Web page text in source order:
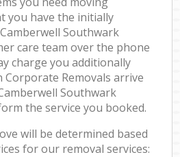
you have the initially
Southwark
care team over the phone
charge you additionally
Removals arrive
Southwark
the service you booked.
will be determined based
for our removal services: